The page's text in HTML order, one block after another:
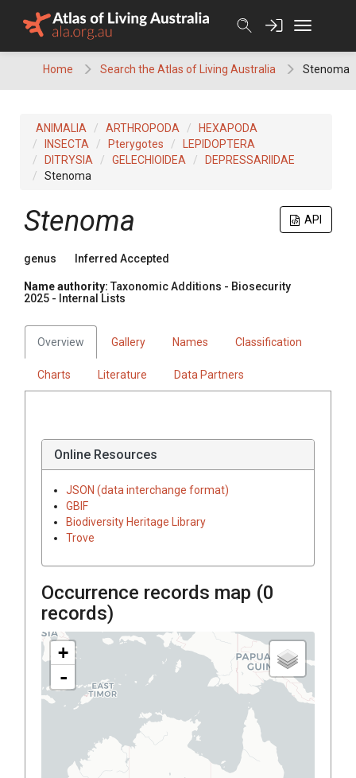
Home Search the Atlas of Living Australia Stenoma
ANIMALIA ARTHROPODA
HEXAPODA
INSECTA
Pterygotes
LEPIDOPTERA
DITRYSIA
GELECHIOIDEA
DEPRESSARIIDAE
Stenoma
API
Stenoma
genus Inferred Accepted
Name authority: Taxonomic Additions - Biosecurity
2025 - Internal Lists
Overview Gallery Names Classification
Charts Literature Data Partners
Online Resources
JSON (data interchange format)
GBIF
Biodiversity Heritage Library
Trove
Occurrence records map (0
records)
+
-